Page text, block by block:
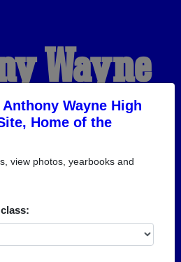
Wayne High
Home of the
view photos, yearbooks and
Wayne
OF THE